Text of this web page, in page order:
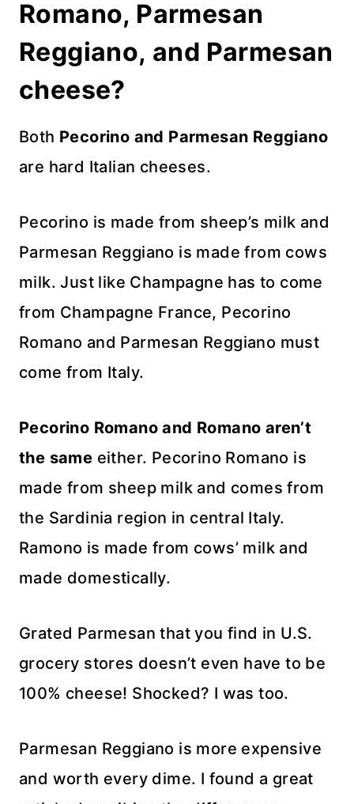
Romano, Parmesan
Reggiano, and Parmesan
cheese?
Both Pecorino and Parmesan Reggiano
are hard Italian cheeses.
Pecorino is made from sheep’s milk and
Parmesan Reggiano is made from cows
milk. Just like Champagne has to come
from Champagne France, Pecorino
Romano and Parmesan Reggiano must
come from Italy.
Pecorino Romano and Romano aren’t
the same either. Pecorino Romano is
made from sheep milk and comes from
the Sardinia region in central Italy.
Ramono is made from cows’ milk and
made domestically.
Grated Parmesan that you find in U.S.
grocery stores doesn’t even have to be
100% cheese! Shocked? I was too.
Parmesan Reggiano is more expensive
and worth every dime. I found a great